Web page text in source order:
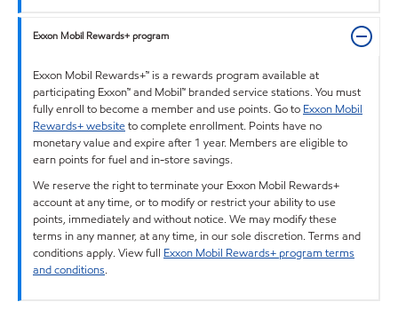
Exxon Mobil Rewards+ program
Exxon Mobil Rewards+™ is a rewards program available at
participating Exxon™ and Mobil™ branded service stations. You must
fully enroll to become a member and use points. Go to Exxon Mobil
Rewards+ websiteto complete enrollment. Points have no
monetary value and expire after 1 year. Members are eligible to
earn points for fuel and in-store savings.
We reserve the right to terminate your Exxon Mobil Rewards+
account at any time, or to modify or restrict your ability to use
points, immediately and without notice. We may modify these
terms in any manner, at any time, in our sole discretion. Terms and
conditions apply. View full Exxon Mobil Rewards+ program terms
and conditions.